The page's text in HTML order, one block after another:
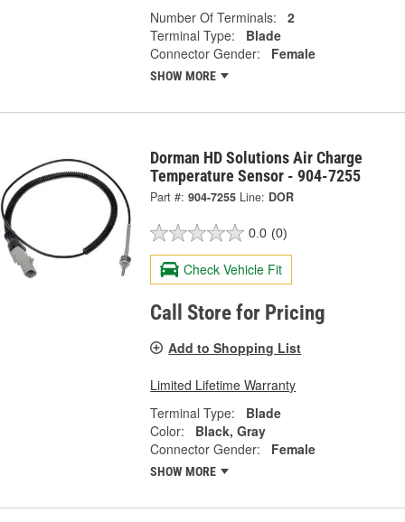
Number Of Terminals:
2
Terminal Type:
Blade
Connector Gender:
Female
SHOW MORE
Dorman HD Solutions Air Charge
Temperature Sensor - 904-7255
Part #: 904-7255 Line: DOR
0.0 (0)
Check Vehicle Fit
Call Store for Pricing
Add to Shopping List
Limited Lifetime Warranty
Terminal Type:
Blade
Color:
Black, Gray
Connector Gender:
Female
SHOW MORE